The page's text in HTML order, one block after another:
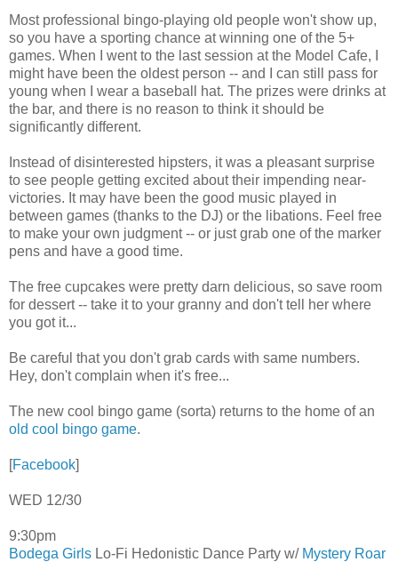
Most professional bingo-playing old people won't show up,
so you have a sporting chance at winning one of the 5+
games. When I went to the last session at the Model Cafe, I
might have been the oldest person -- and I can still pass for
young when I wear a baseball hat. The prizes were drinks at
the bar, and there is no reason to think it should be
significantly different.
Instead of disinterested hipsters, it was a pleasant surprise
to see people getting excited about their impending near-
victories. It may have been the good music played in
between games (thanks to the DJ) or the libations. Feel free
to make your own judgment -- or just grab one of the marker
pens and have a good time.
The free cupcakes were pretty darn delicious, so save room
for dessert -- take it to your granny and don't tell her where
you got it...
Be careful that you don't grab cards with same numbers.
Hey, don't complain when it's free...
The new cool bingo game (sorta) returns to the home of an
old cool bingo game.
[Facebook]
WED 12/30
9:30pm
Bodega Girls Lo-Fi Hedonistic Dance Party w/ Mystery Roar